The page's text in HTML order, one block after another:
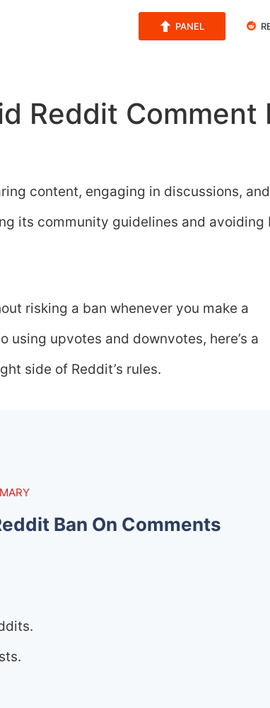
PANEL
Reddit Comment
content, engaging in discussions, and
its community guidelines and avoiding
risking a ban whenever you make a
upvotes and downvotes, here’s a
side of Reddit’s rules.
Ban On Comments